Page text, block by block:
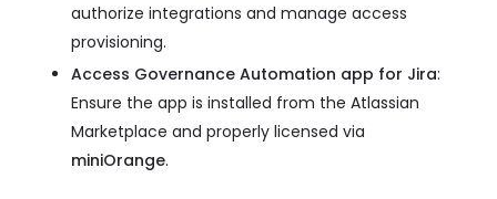
authorize integrations and manage access
provisioning.
Access Governance Automation app for Jira:
Ensure the app is installed from the Atlassian
Marketplace and properly licensed via
miniOrange.